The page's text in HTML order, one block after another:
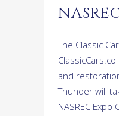
The Classic
and
Thunder will
NASREC